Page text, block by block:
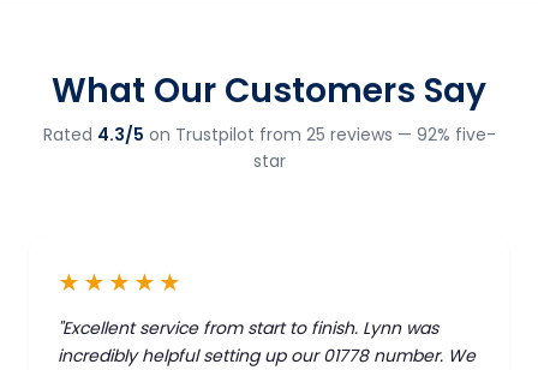
What Our Customers Say
Rated 4.3/5 on Trustpilot from 25 reviews — 92% five-
star
★★★★★
"Excellent service from start to finish. Lynn was
incredibly helpful setting up our 01778 number. We